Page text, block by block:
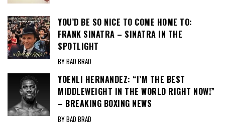
YOU’D BE SO NICE TO COME HOME TO:
FRANK SINATRA – SINATRA IN THE
SPOTLIGHT
BY BAD BRAD
YOENLI HERNANDEZ: “I’M THE BEST
MIDDLEWEIGHT IN THE WORLD RIGHT NOW!”
– BREAKING BOXING NEWS
BY BAD BRAD